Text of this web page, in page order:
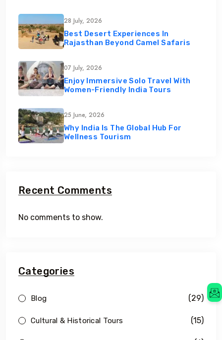
28 July, 2026
Best Desert Experiences In
Rajasthan Beyond Camel Safaris
07 July, 2026
Enjoy Immersive Solo Travel With
Women-Friendly India Tours
25 June, 2026
Why India Is The Global Hub For
Wellness Tourism
Recent Comments
No comments to show.
Categories
Blog (29)
Cultural & Historical Tours (15)